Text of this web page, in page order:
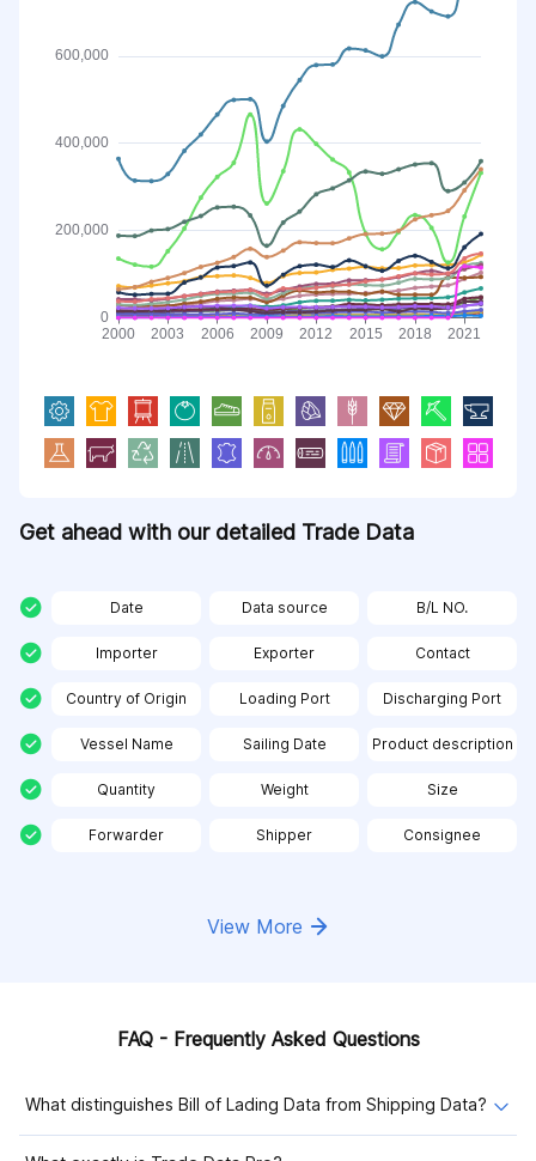
Get ahead with our detailed Trade Data
Date Data source B/L NO.
Importer Exporter Contact
Country of Origin Loading Port Discharging Port
Vessel Name Sailing Date Product description
Quantity Weight Size
Forwarder Shipper Consignee
View More
FAQ - Frequently Asked Questions
What distinguishes Bill of Lading Data from Shipping Data?